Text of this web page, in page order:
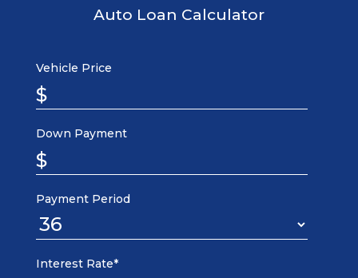
Auto Loan Calculator
Vehicle Price
$
Down Payment
$
Payment Period
Interest Rate*